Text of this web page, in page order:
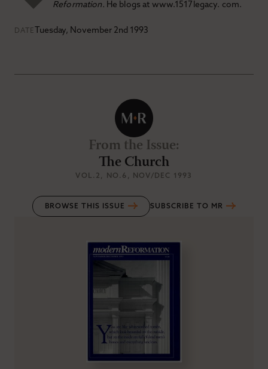
Reformation. He blogs at www.1517legacy. com.
DATE Tuesday, November 2nd 1993
From the Issue:
The Church
VOL.2 , NO.6 , NOV/DEC 1993
BROWSE THIS ISSUE SUBSCRIBE TO MR